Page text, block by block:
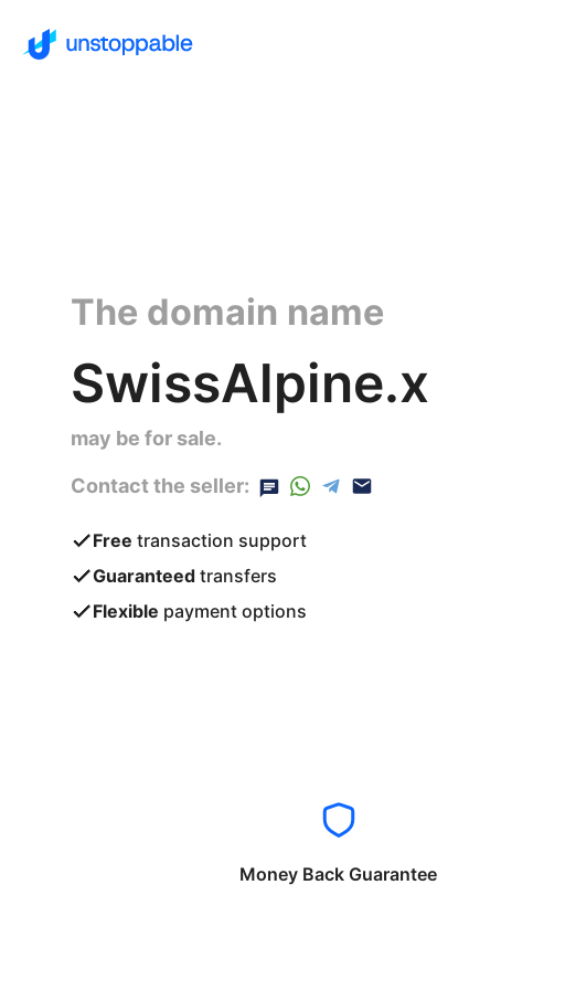
The domain name
SwissAlpine.x
may be for sale.
Contact the seller:
Free transaction support
Guaranteed transfers
Flexible payment options
Money Back Guarantee